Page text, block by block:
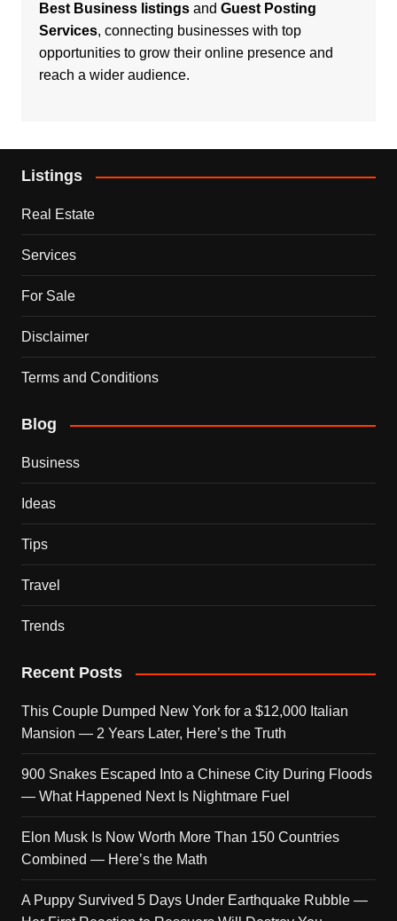
Best Business listingsand Guest Posting
Services, connecting businesses with top
opportunities to grow their online presence and
reach a wider audience.
Listings
Real Estate
Services
For Sale
Disclaimer
Terms and Conditions
Blog
Business
Ideas
Tips
Travel
Trends
Recent Posts
This Couple Dumped New York for a $12,000 Italian
Mansion — 2 Years Later, Here’s the Truth
900 Snakes Escaped Into a Chinese City During Floods
— What Happened Next Is Nightmare Fuel
Elon Musk Is Now Worth More Than 150 Countries
Combined — Here’s the Math
A Puppy Survived 5 Days Under Earthquake Rubble —